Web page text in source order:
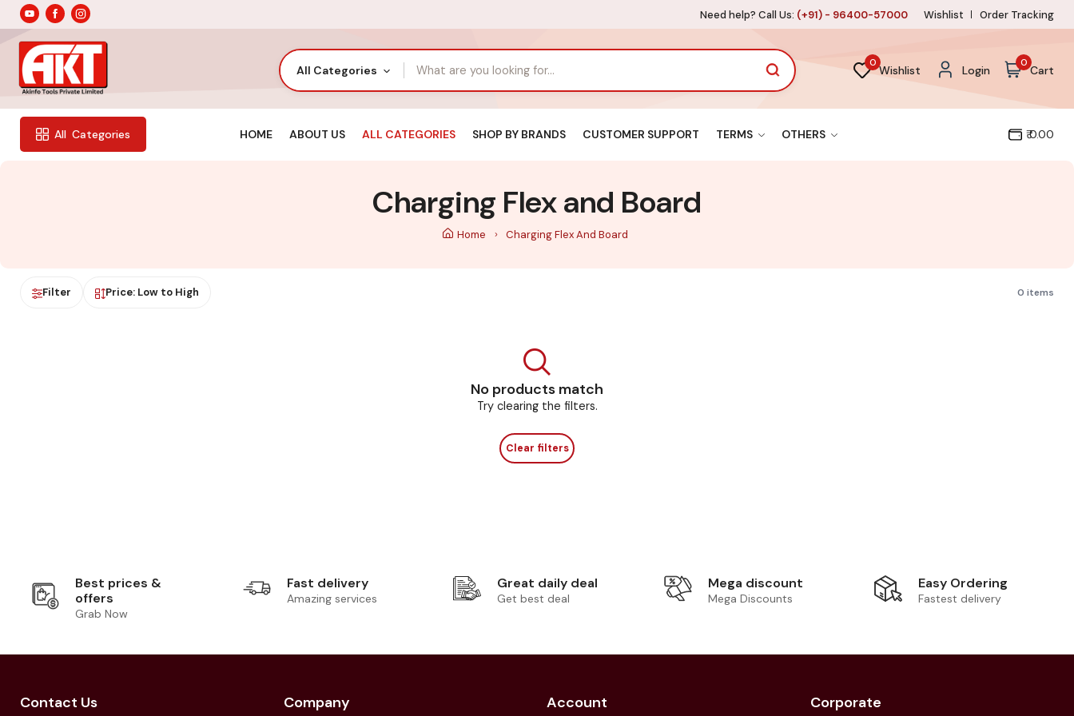
Need help? Call Us: (+91) - 96400-57000 Wishlist Order Tracking
All Categories
0
Wishlist Login
0
Cart
All Categories HOME ABOUT US ALL CATEGORIES SHOP BY BRANDS CUSTOMER SUPPORT TERMS OTHERS ₹ 0.00
Charging Flex and Board
Home Charging Flex And Board
Filter Price: Low to High 0 items
No products match
Try clearing the filters.
Clear filters
Best prices &
offers
Grab Now
Fast delivery
Amazing services
Great daily deal
Get best deal
Mega discount
Mega Discounts
Easy Ordering
Fastest delivery
Contact Us Company Account Corporate